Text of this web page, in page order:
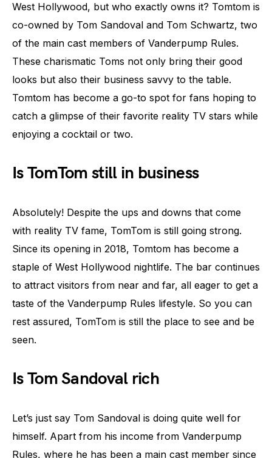
West Hollywood, but who exactly owns it? Tomtom is
co-owned by Tom Sandoval and Tom Schwartz, two
of the main cast members of Vanderpump Rules.
These charismatic Toms not only bring their good
looks but also their business savvy to the table.
Tomtom has become a go-to spot for fans hoping to
catch a glimpse of their favorite reality TV stars while
enjoying a cocktail or two.
Is TomTom still in business
Absolutely! Despite the ups and downs that come
with reality TV fame, TomTom is still going strong.
Since its opening in 2018, Tomtom has become a
staple of West Hollywood nightlife. The bar continues
to attract visitors from near and far, all eager to get a
taste of the Vanderpump Rules lifestyle. So you can
rest assured, TomTom is still the place to see and be
seen.
Is Tom Sandoval rich
Let’s just say Tom Sandoval is doing quite well for
himself. Apart from his income from Vanderpump
Rules, where he has been a main cast member since